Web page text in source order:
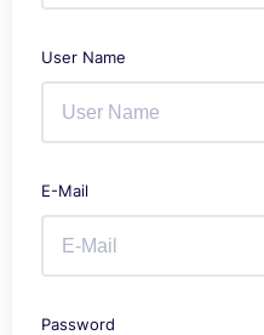
User Name
E-Mail
Password